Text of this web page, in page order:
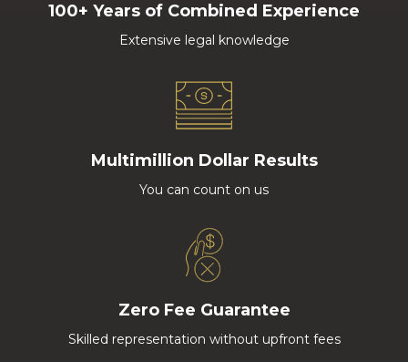
100+ Years of Combined Experience
Extensive legal knowledge
Multimillion Dollar Results
You can count on us
Zero Fee Guarantee
Skilled representation without upfront fees